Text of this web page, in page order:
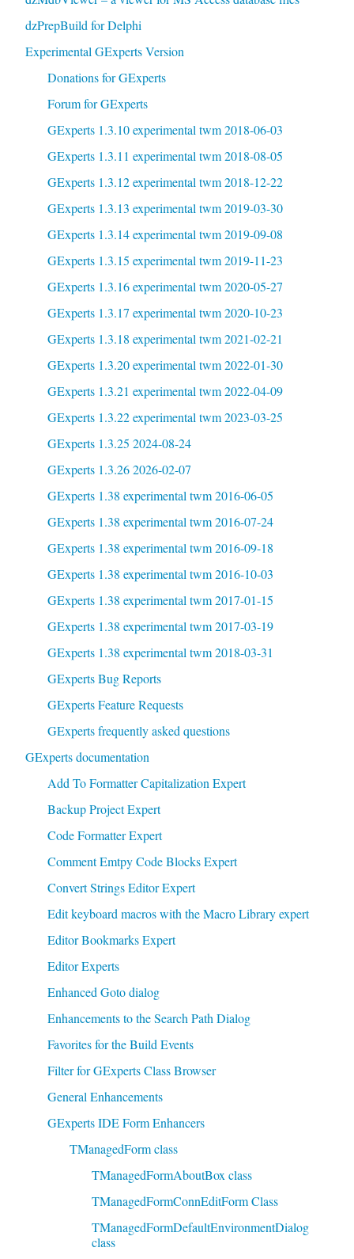
dzPrepBuild for Delphi
Experimental GExperts Version
Donations for GExperts
Forum for GExperts
GExperts 1.3.10 experimental twm 2018-06-03
GExperts 1.3.11 experimental twm 2018-08-05
GExperts 1.3.12 experimental twm 2018-12-22
GExperts 1.3.13 experimental twm 2019-03-30
GExperts 1.3.14 experimental twm 2019-09-08
GExperts 1.3.15 experimental twm 2019-11-23
GExperts 1.3.16 experimental twm 2020-05-27
GExperts 1.3.17 experimental twm 2020-10-23
GExperts 1.3.18 experimental twm 2021-02-21
GExperts 1.3.20 experimental twm 2022-01-30
GExperts 1.3.21 experimental twm 2022-04-09
GExperts 1.3.22 experimental twm 2023-03-25
GExperts 1.3.25 2024-08-24
GExperts 1.3.26 2026-02-07
GExperts 1.38 experimental twm 2016-06-05
GExperts 1.38 experimental twm 2016-07-24
GExperts 1.38 experimental twm 2016-09-18
GExperts 1.38 experimental twm 2016-10-03
GExperts 1.38 experimental twm 2017-01-15
GExperts 1.38 experimental twm 2017-03-19
GExperts 1.38 experimental twm 2018-03-31
GExperts Bug Reports
GExperts Feature Requests
GExperts frequently asked questions
GExperts documentation
Add To Formatter Capitalization Expert
Backup Project Expert
Code Formatter Expert
Comment Emtpy Code Blocks Expert
Convert Strings Editor Expert
Edit keyboard macros with the Macro Library expert
Editor Bookmarks Expert
Editor Experts
Enhanced Goto dialog
Enhancements to the Search Path Dialog
Favorites for the Build Events
Filter for GExperts Class Browser
General Enhancements
GExperts IDE Form Enhancers
TManagedForm class
TManagedFormAboutBox class
TManagedFormConnEditForm Class
TManagedFormDefaultEnvironmentDialog
class